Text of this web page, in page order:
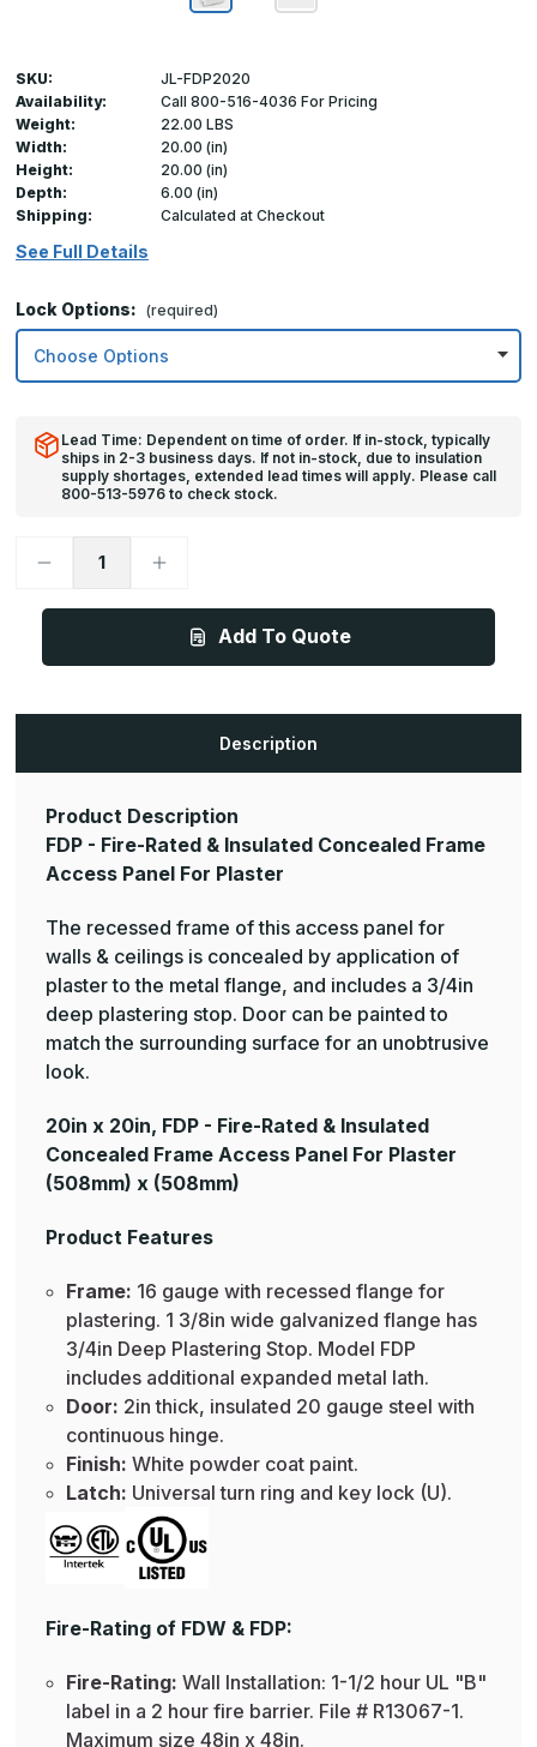
SKU:
JL-FDP2020
Availability:
Call 800-516-4036 For Pricing
Weight:
22.00 LBS
Width:
20.00 (in)
Height:
20.00 (in)
Depth:
6.00 (in)
Shipping:
Calculated at Checkout
See Full Details
Lock Options: (required)
Lead Time: Dependent on time of order. If in-stock, typically
ships in 2-3 business days. If not in-stock, due to insulation
supply shortages, extended lead times will apply. Please call
800-513-5976 to check stock.
Decrease
20in
FDP
Rated
Frame
Panel
For
Plaster
Increase
20in
20in,
FDP
Rated
Insulated
Frame
Panel
For
Plaster
Add To Quote
Description
Product Description
FDP - Fire-Rated & Insulated Concealed Frame
Access Panel For Plaster
The recessed frame of this access panel for
walls & ceilings is concealed by application of
plaster to the metal flange, and includes a 3/4in
deep plastering stop. Door can be painted to
match the surrounding surface for an unobtrusive
look.
20in x 20in, FDP - Fire-Rated & Insulated
Concealed Frame Access Panel For Plaster
(508mm) x (508mm)
Product Features
Frame: 16 gauge with recessed flange for
plastering. 1 3/8in wide galvanized flange has
3/4in Deep Plastering Stop. Model FDP
includes additional expanded metal lath.
Door: 2in thick, insulated 20 gauge steel with
continuous hinge.
Finish: White powder coat paint.
Latch: Universal turn ring and key lock (U).
Fire-Rating of FDW & FDP:
Fire-Rating: Wall Installation: 1-1/2 hour UL "B"
label in a 2 hour fire barrier. File # R13067-1.
Maximum size 48in x 48in.